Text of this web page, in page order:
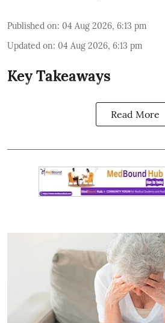
Published on: 04 Aug 2026, 6:13 pm
Updated on: 04 Aug 2026, 6:13 pm
Key Takeaways
Read More